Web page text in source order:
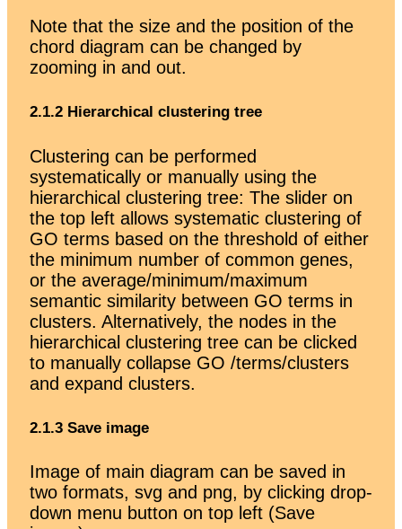
Note that the size and the position of the
chord diagram can be changed by
zooming in and out.
2.1.2 Hierarchical clustering tree
Clustering can be performed
systematically or manually using the
hierarchical clustering tree: The slider on
the top left allows systematic clustering of
GO terms based on the threshold of either
the minimum number of common genes,
or the average/minimum/maximum
semantic similarity between GO terms in
clusters. Alternatively, the nodes in the
hierarchical clustering tree can be clicked
to manually collapse GO /terms/clusters
and expand clusters.
2.1.3 Save image
Image of main diagram can be saved in
two formats, svg and png, by clicking drop-
down menu button on top left (Save